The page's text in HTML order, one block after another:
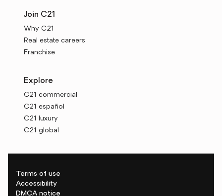
Join C21
Why C21
Real estate careers
Franchise
Explore
C21 commercial
C21 español
C21 luxury
C21 global
Terms of use
Accessibility
DMCA notice